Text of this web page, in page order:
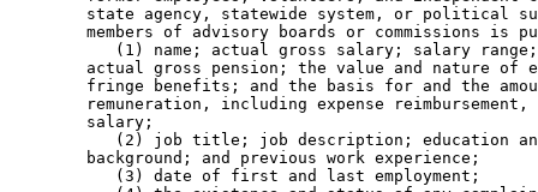
state agency, statewide system, or political
members of advisory boards or commissions is
(1) name; actual gross salary; salary
actual gross pension; the value and nature of
fringe benefits; and the basis for and the
remuneration, including expense
        salary;
(2) job title; job description; education
        background; and previous work experience;
           (3) date of first and last employment;